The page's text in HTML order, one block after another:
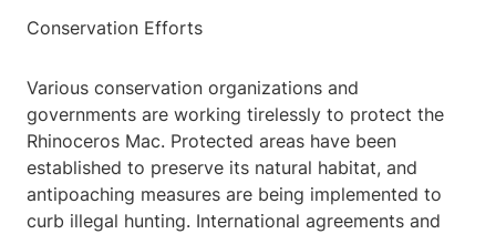
Conservation Efforts
Various conservation organizations and
governments are working tirelessly to protect the
Rhinoceros Mac. Protected areas have been
established to preserve its natural habitat, and
antipoaching measures are being implemented to
curb illegal hunting. International agreements and